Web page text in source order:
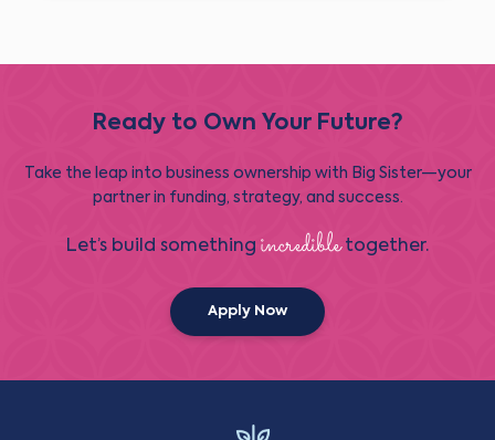
Ready to Own Your Future?
Take the leap into business ownership with Big Sister—your
partner in funding, strategy, and success.
Let’s build something incredibletogether.
Apply Now